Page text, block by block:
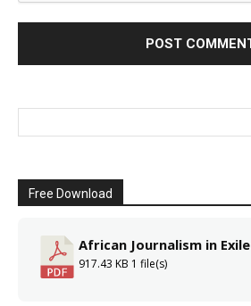
Free Download
African Journalism in Exile
917.43 KB 1 file(s)